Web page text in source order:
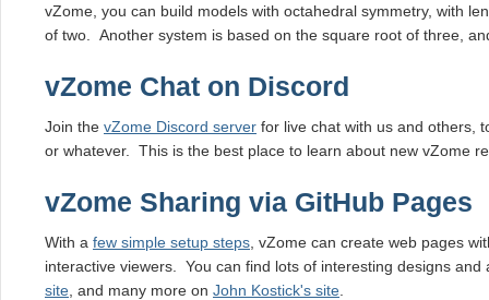
vZome, you can build models with octahedral symmetry, with
of two. Another system is based on the square root of three,
vZome Chat on Discord
Join the vZome Discord server for live chat with us and others,
or whatever. This is the best place to learn about new vZome
vZome Sharing via GitHub Pages
With a few simple setup steps , vZome can create web pages
interactive viewers. You can find lots of interesting designs
site , and many more on John Kostick's site